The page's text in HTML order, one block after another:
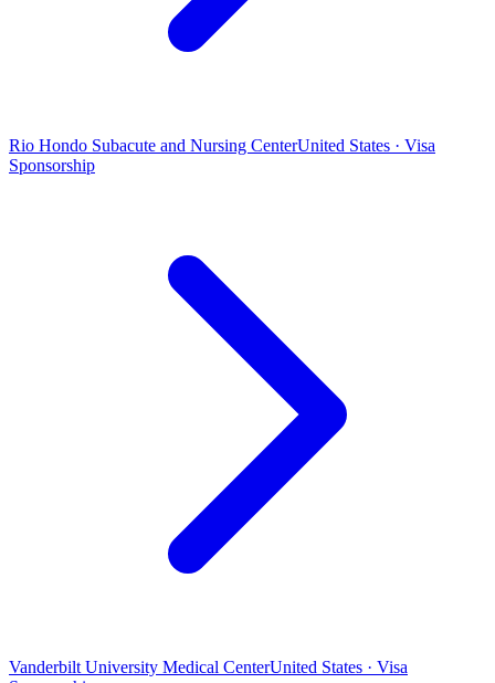
Rio Hondo Subacute and Nursing CenterUnited States · Visa
Sponsorship
Vanderbilt University Medical CenterUnited States · Visa